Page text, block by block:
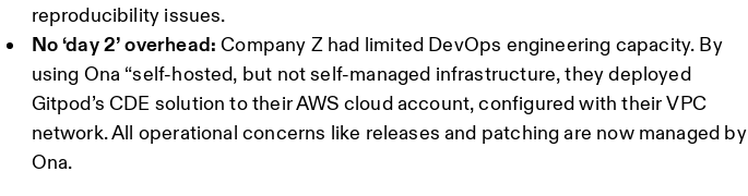
reproducibility issues.
No ‘day 2’ overhead: Company Z had limited DevOps engineering capacity. By
using Ona “self-hosted, but not self-managed infrastructure, they deployed
Gitpod’s CDE solution to their AWS cloud account, configured with their VPC
network. All operational concerns like releases and patching are now managed by
Ona.